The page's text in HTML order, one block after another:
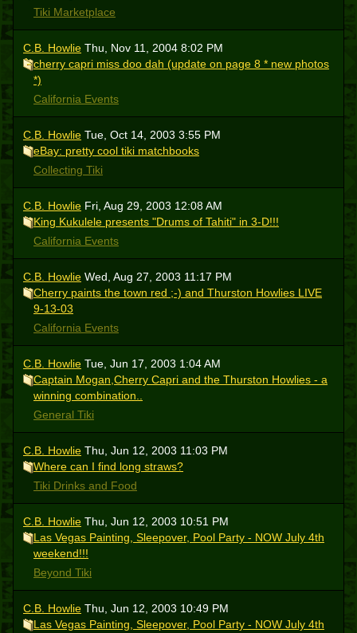
Tiki Marketplace
C.B. Howlie Thu, Nov 11, 2004 8:02 PM
cherry capri miss doo dah (update on page 8 * new photos
*)
California Events
C.B. Howlie Tue, Oct 14, 2003 3:55 PM
eBay: pretty cool tiki matchbooks
Collecting Tiki
C.B. Howlie Fri, Aug 29, 2003 12:08 AM
King Kukulele presents "Drums of Tahiti" in 3-D!!!
California Events
C.B. Howlie Wed, Aug 27, 2003 11:17 PM
Cherry paints the town red ;-) and Thurston Howlies LIVE
9-13-03
California Events
C.B. Howlie Tue, Jun 17, 2003 1:04 AM
Captain Mogan,Cherry Capri and the Thurston Howlies - a
winning combination..
General Tiki
C.B. Howlie Thu, Jun 12, 2003 11:03 PM
Where can I find long straws?
Tiki Drinks and Food
C.B. Howlie Thu, Jun 12, 2003 10:51 PM
Las Vegas Painting, Sleepover, Pool Party - NOW July 4th
weekend!!!
Beyond Tiki
C.B. Howlie Thu, Jun 12, 2003 10:49 PM
Las Vegas Painting, Sleepover, Pool Party - NOW July 4th